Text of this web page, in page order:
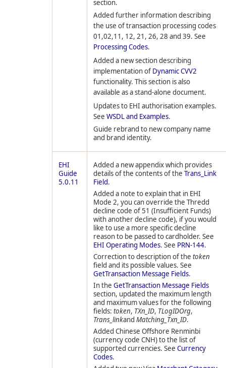
section.
Added further information describing
the use of transaction processing codes
01,02,11, 12, 21, 26, 28 and 39. See
Processing Codes.
Added a new section describing
implementation of Dynamic CVV2
functionality. This section is also
available as a stand-alone document.
Updates to EHI authorisation examples.
See WSDL and Examples.
Guide rebrand to new company name
and brand identity.
EHI
Guide
5.0.11
Added a new appendix which provides
details of the contents of the Trans_Link
Field.
Added a note to explain that in EHI
Mode 2, you can override the Thredd
decline code of 51 (Insufficient Funds)
with another decline code), if you would
like to use a more specific decline
reason to be passed to cardholder. See
EHI Operating Modes. See PRN-144.
Correction to description of the token
field and its possible values. See
GetTransaction Message Fields.
In the GetTransaction Message Fields
section, updated the maximum length
and maximum values for the following
fields: token, TXn_ID, TLogIDOrg,
Trans_linkand Matching_Txn_ID.
Added Chinese Offshore Renminbi
(currency code CNH) to the list of
supported currencies. See Currency
Codes.